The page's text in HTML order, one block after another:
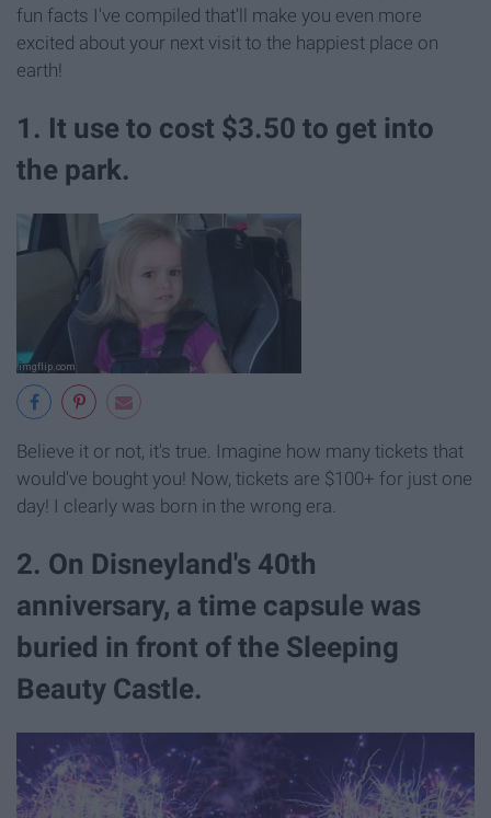
fun facts I've compiled that'll make you even more
excited about your next visit to the happiest place on
earth!
1. It use to cost $3.50 to get into
the park.
Believe it or not, it's true. Imagine how many tickets that
would've bought you! Now, tickets are $100+ for just one
day! I clearly was born in the wrong era.
2. On Disneyland's 40th
anniversary, a time capsule was
buried in front of the Sleeping
Beauty Castle.